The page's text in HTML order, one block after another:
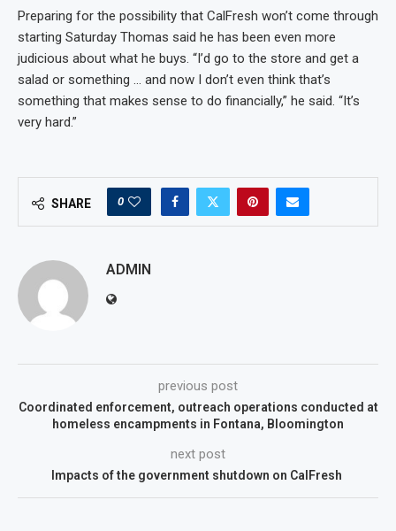
Preparing for the possibility that CalFresh won’t come through
starting Saturday Thomas said he has been even more
judicious about what he buys. “I’d go to the store and get a
salad or something … and now I don’t even think that’s
something that makes sense to do financially,” he said. “It’s
very hard.”
SHARE 0
ADMIN
previous post
Coordinated enforcement, outreach operations conducted at
homeless encampments in Fontana, Bloomington
next post
Impacts of the government shutdown on CalFresh